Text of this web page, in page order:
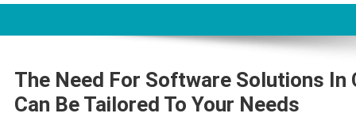
The Need For Software Solutions In
Can Be Tailored To Your Needs